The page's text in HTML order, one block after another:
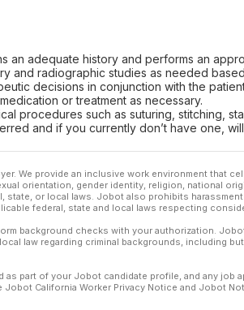
an adequate history and performs an
and radiographic studies as needed
decisions in conjunction with the
or treatment as necessary.
procedures such as suturing, stitching,
and if you currently don’t have one,
We provide an inclusive work environment that
orientation, gender identity, religion, national
state, or local laws. Jobot also prohibits
federal, state and local laws respecting
background checks with your authorization.
law regarding criminal backgrounds, including
as part of your Jobot candidate profile, and any
California Worker Privacy Notice and Jobot